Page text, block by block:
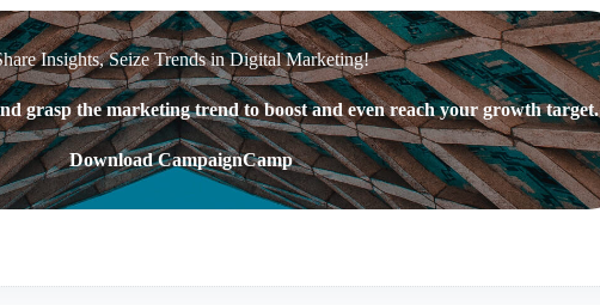
Insights, Seize Trends in Digital Marketing!
grasp the marketing trend to boost and even reach your growth target.
Download CampaignCamp